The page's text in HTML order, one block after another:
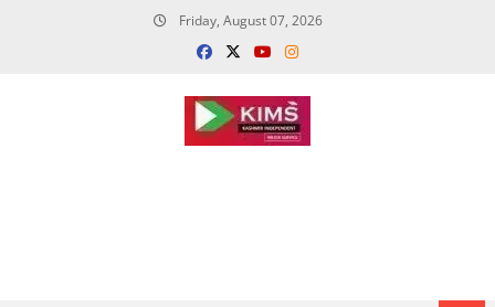
Friday, August 07, 2026